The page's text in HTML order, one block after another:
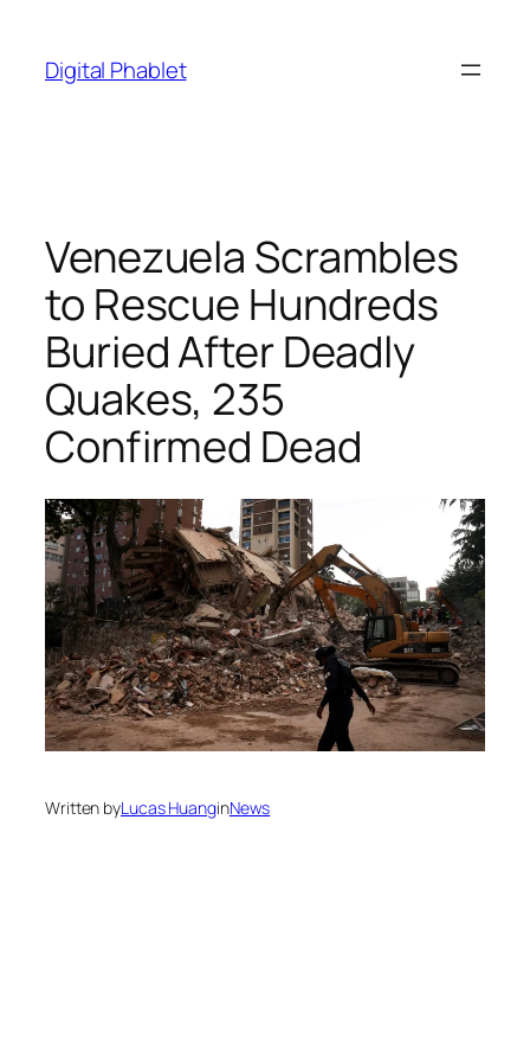
content
Digital Phablet
Venezuela Scrambles
to Rescue Hundreds
Buried After Deadly
Quakes, 235
Confirmed Dead
Written byLucas HuanginNews